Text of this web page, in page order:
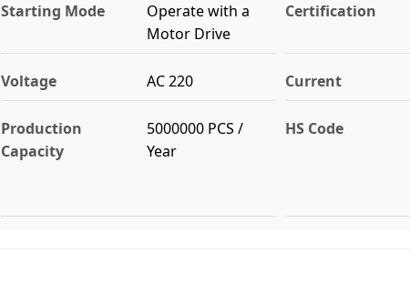
Starting Mode
Operate with a
Motor Drive
Certification
Voltage AC 220 Current
Production
Capacity
5000000 PCS /
Year
HS Code